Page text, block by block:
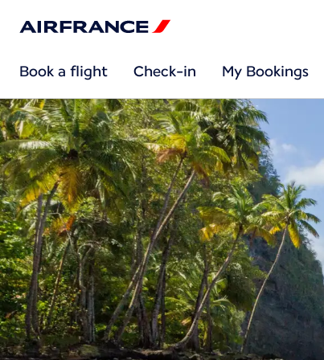
Book a flight Check-in My Bookings